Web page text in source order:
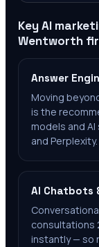
Key AI
Wentworth
Answer
Moving
is the
models and AI
and Perplexity.
AI Chatbots
consultations
instantly — so